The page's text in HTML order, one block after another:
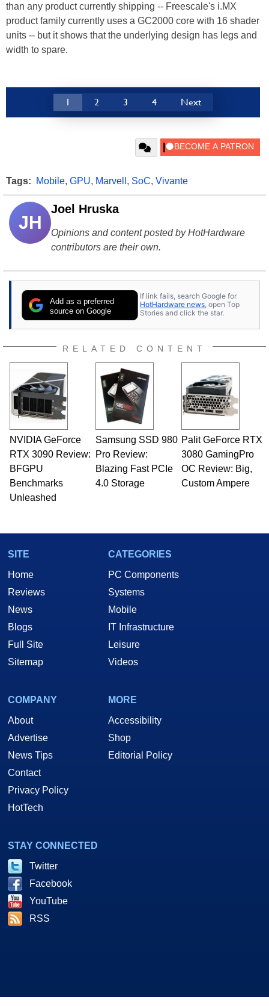
than any product currently shipping -- Freescale's i.MX
product family currently uses a GC2000 core with 16 shader
units -- but it shows that the underlying design has legs and
width to spare.
1 2 3 4 Next
Tags: Mobile, GPU, Marvell , SoC, Vivante
JH
Joel Hruska
Opinions and content posted by HotHardware
contributors are their own.
Add as a preferred
source on Google
If link fails, search Google for
HotHardware news, open Top
Stories and click the star.
RELATED CONTENT
NVIDIA GeForce
RTX 3090 Review:
BFGPU
Benchmarks
Unleashed
Samsung SSD 980
Pro Review:
Blazing Fast PCIe
4.0 Storage
Palit GeForce RTX
3080 GamingPro
OC Review: Big,
Custom Ampere
SITE
Home
Reviews
News
Blogs
Full Site
Sitemap
CATEGORIES
PC Components
Systems
Mobile
IT Infrastructure
Leisure
Videos
COMPANY
About
Advertise
News Tips
Contact
Privacy Policy
HotTech
MORE
Accessibility
Shop
Editorial Policy
STAY CONNECTED
Twitter
Facebook
YouTube
RSS